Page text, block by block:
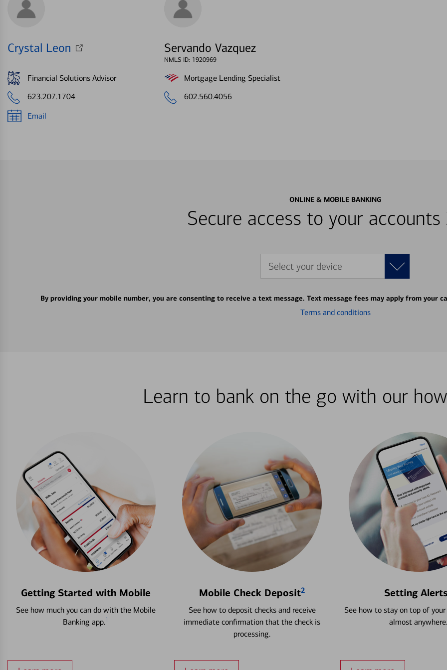
Crystal Leon
Financial Solutions Advisor
623.207.1704
Email
Servando Vazquez
NMLS ID: 1920969
Mortgage Lending Specialist
602.560.4056
ONLINE & MOBILE BANKING
Secure access to your
Select your device
By providing your mobile number, you are consenting to receive a text message. Text message fees may apply from your
Terms and conditions
Learn to bank on the go with our
Getting Started with Mobile
See how much you can do with the Mobile
Banking app.1
Mobile Check Deposit2
See how to deposit checks and receive
immediate confirmation that the check is
processing.
Setting
See how to stay on top of
almost